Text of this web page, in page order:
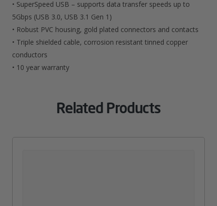
• SuperSpeed USB – supports data transfer speeds up to
5Gbps (USB 3.0, USB 3.1 Gen 1)
• Robust PVC housing, gold plated connectors and contacts
• Triple shielded cable, corrosion resistant tinned copper
conductors
• 10 year warranty
Related Products